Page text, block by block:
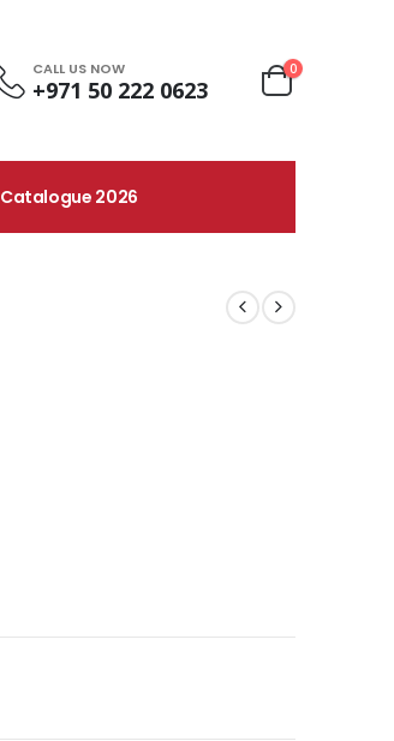
CALL US NOW
+971 50 222 0623
0
Catalogue 2026